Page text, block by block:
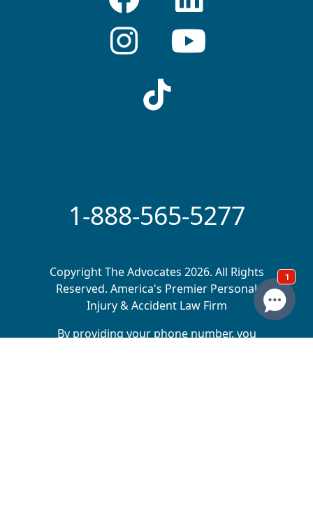
1-888-565-5277
Copyright The Advocates 2026. All Rights
Reserved. America's Premier Personal
Injury & Accident Law Firm
By providing your phone number, you